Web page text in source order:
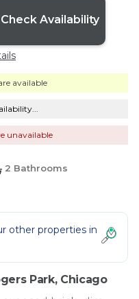
Check Availability
available
unavailable
2 Bathrooms
other properties in
Park, Chicago